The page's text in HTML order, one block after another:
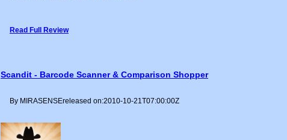
Read Full Review
Scandit - Barcode Scanner & Comparison Shopper
By MIRASENSEreleased on:2010-10-21T07:00:00Z